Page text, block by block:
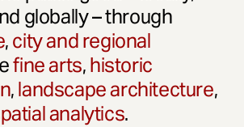
globally – through
,city and regional
fine arts,historic
,landscape architecture,
analytics.